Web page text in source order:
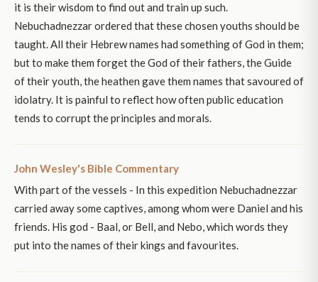
it is their wisdom to find out and train up such.
Nebuchadnezzar ordered that these chosen youths should be
taught. All their Hebrew names had something of God in them;
but to make them forget the God of their fathers, the Guide
of their youth, the heathen gave them names that savoured of
idolatry. It is painful to reflect how often public education
tends to corrupt the principles and morals.
John Wesley's Bible Commentary
With part of the vessels - In this expedition Nebuchadnezzar
carried away some captives, among whom were Daniel and his
friends. His god - Baal, or Bell, and Nebo, which words they
put into the names of their kings and favourites.